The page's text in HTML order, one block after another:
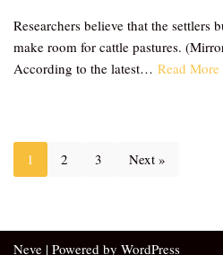
Researchers believe that the settlers
make room for cattle pastures.
According to the latest… Read More
1 2 3 Next »
Neve | Powered by WordPress